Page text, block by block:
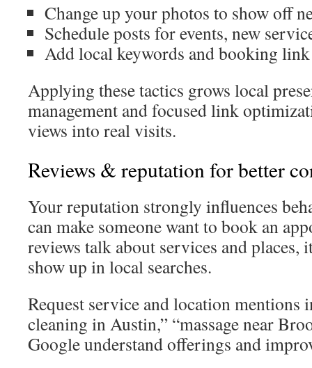
Change up your photos to show off
Schedule posts for events, new
Add local keywords and booking
Applying these tactics grows local
management and focused link
views into real visits.
Reviews & reputation for better
Your reputation strongly influences
can make someone want to book an
reviews talk about services and places,
show up in local searches.
Request service and location mentions
cleaning in Austin,” “massage near
Google understand offerings and